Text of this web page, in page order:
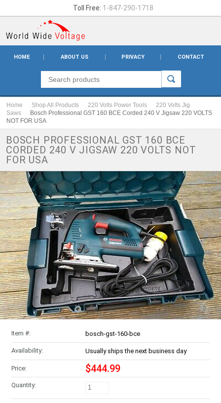
Toll Free: 1-847-290-1718
HOME ABOUT US PRIVACY CONTACT
Home Shop All Products 220 Volts Power Tools
220 Volts Jig
Saws
Bosch Professional GST 160 BCE Corded 240 V Jigsaw 220 VOLTS
NOT FOR USA
BOSCH PROFESSIONAL GST 160 BCE
CORDED 240 V JIGSAW 220 VOLTS NOT
FOR USA
Item #: bosch-gst-160-bce
Availability: Usually ships the next business day
Price: $444.99
Quantity: